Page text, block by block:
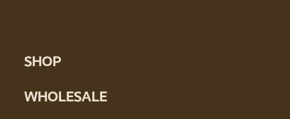
SHOP
WHOLESALE